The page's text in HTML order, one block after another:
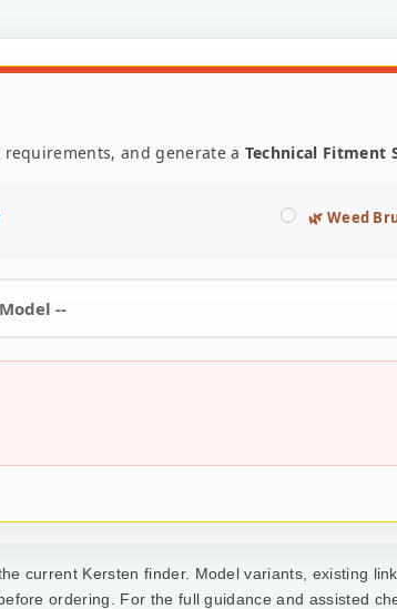
and generate a Technical Fitment
🌿 Weed
current Kersten finder. Model variants, existing
ordering. For the full guidance and assisted